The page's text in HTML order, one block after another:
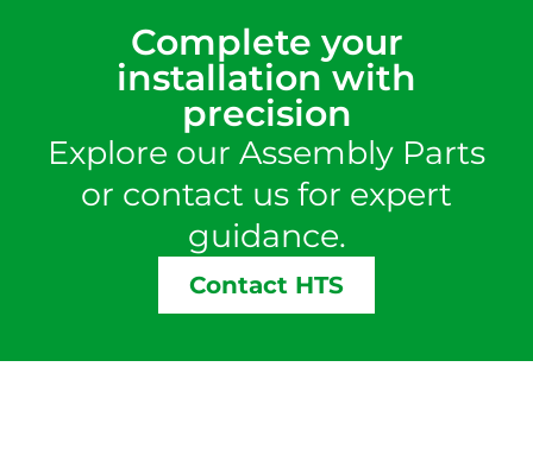
Complete your
installation with
precision
Explore our Assembly Parts
or contact us for expert
guidance.
Contact HTS